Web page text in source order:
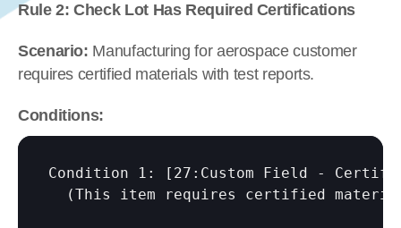
Rule 2: Check Lot Has Required Certifications
Scenario: Manufacturing for aerospace customer
requires certified materials with test reports.
Conditions:
Condition 1:
[27:Custom Field -
(This item requires certified